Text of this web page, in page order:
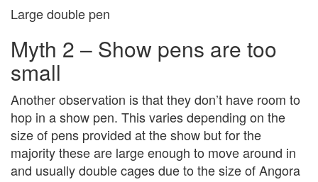
Large double pen
Myth 2 – Show pens are too
small
Another observation is that they don’t have room to
hop in a show pen. This varies depending on the
size of pens provided at the show but for the
majority these are large enough to move around in
and usually double cages due to the size of Angora